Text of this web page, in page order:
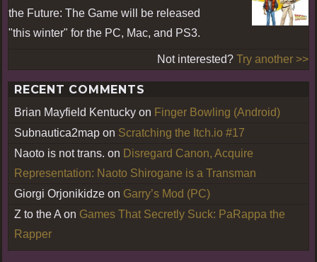
the Future: The Game will be released
"this winter" for the PC, Mac, and PS3.
Not interested? Try another >>
RECENT COMMENTS
Brian Mayfield Kentucky on Finger Bowling (Android)
Subnautica2map on Scratching the Itch.io #17
Naoto is not trans. on Disregard Canon, Acquire
Representation: Naoto Shirogane is a Transman
Giorgi Orjonikidze on Garry’s Mod (PC)
Z to the A on Games That Secretly Suck: PaRappa the
Rapper